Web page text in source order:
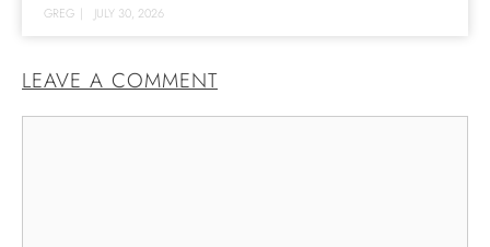
GREG | JULY 30, 2026
LEAVE A COMMENT